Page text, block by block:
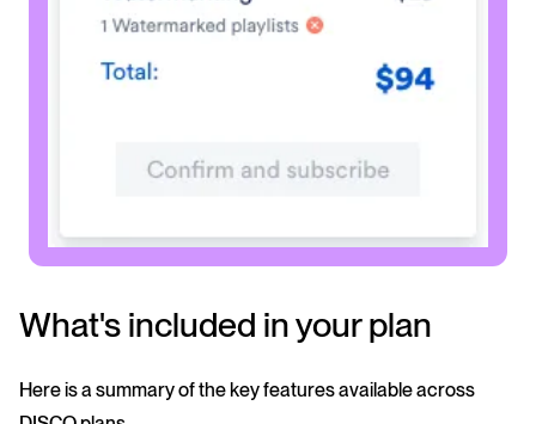
What's included in your plan
Here is a summary of the key features available across